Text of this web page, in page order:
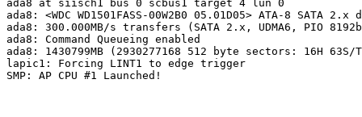
ada8 at siisch1 bus 0 scbus1 target 4 lun 0
ada8: <WDC WD1501FASS-00W2B0 05.01D05> ATA-8 SATA 2.x
ada8: 300.000MB/s transfers (SATA 2.x, UDMA6, PIO
ada8: Command Queueing enabled
ada8: 1430799MB (2930277168 512 byte sectors: 16H 63S/
lapic1: Forcing LINT1 to edge trigger
SMP: AP CPU #1 Launched!